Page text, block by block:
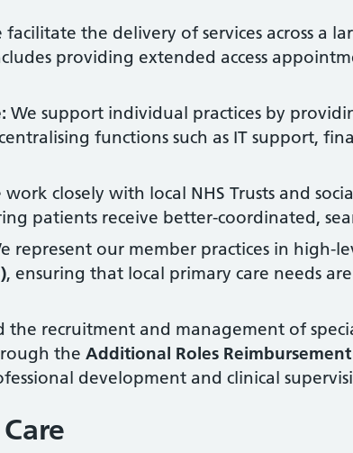
facilitate the delivery of services across a
providing extended access
We support individual practices by
functions such as IT support,
work closely with local NHS Trusts and
patients receive better-coordinated,
represent our member practices in high-
, ensuring that local primary care needs
the recruitment and management of
the Additional Roles Reimbursement
development and clinical